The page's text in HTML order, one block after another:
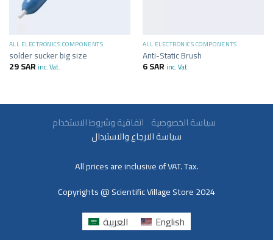
ALL ELECTRONICS COMPONENTS
solder sucker big size
29SAR inc. Vat.
ALL ELECTRONICS COMPONENTS
Anti-Static Brush
6SAR inc. Vat.
سياسة الخصوصية
سياسة الارجاع والاستبدال
All prices are inclusive of VAT. Tax.
Copyrights @ Scientific Village Store 2024
العربية English